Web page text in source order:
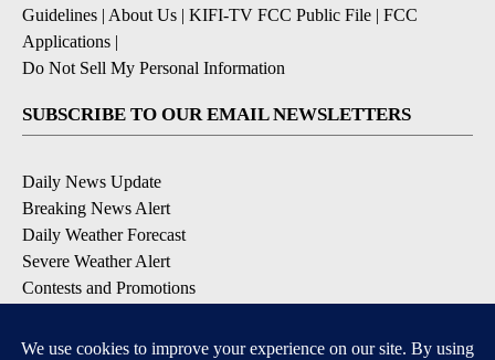
Guidelines | About Us | KIFI-TV FCC Public File | FCC
Applications |
Do Not Sell My Personal Information
SUBSCRIBE TO OUR EMAIL NEWSLETTERS
Daily News Update
Breaking News Alert
Daily Weather Forecast
Severe Weather Alert
Contests and Promotions